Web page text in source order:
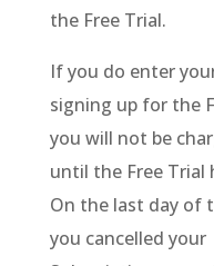
the Free Trial.
If you do enter
signing up for the
you will not be
until the Free Trial
On the last day of
you cancelled your